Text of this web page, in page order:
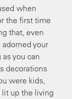
when
the first time
that, even
your
you can
decorations
were kids,
lit up the living